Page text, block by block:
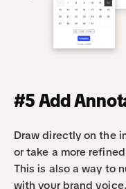
#5 Add
Draw directly on the
or take a more
This is also a way to
with your brand